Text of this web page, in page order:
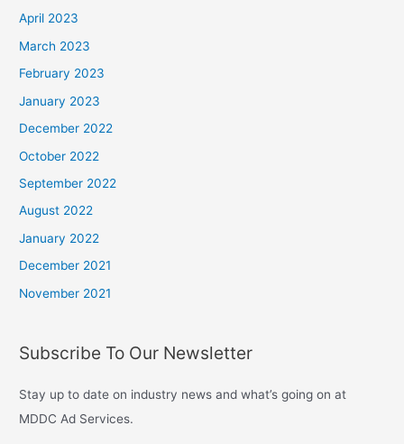
April 2023
March 2023
February 2023
January 2023
December 2022
October 2022
September 2022
August 2022
January 2022
December 2021
November 2021
Subscribe To Our Newsletter
Stay up to date on industry news and what’s going on at
MDDC Ad Services.